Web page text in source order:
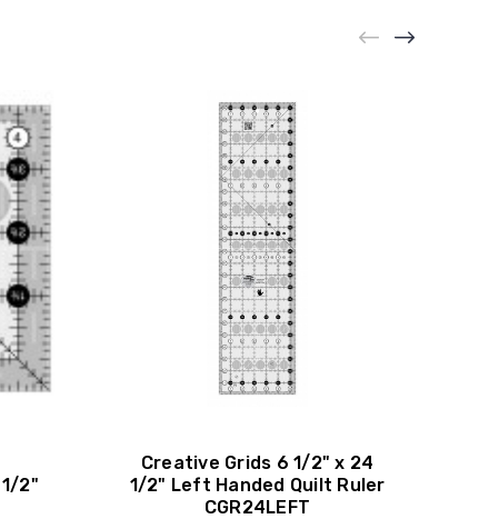
2"
Creative Grids 6 1/2" x 24
1/2" Left Handed Quilt Ruler
CGR24LEFT